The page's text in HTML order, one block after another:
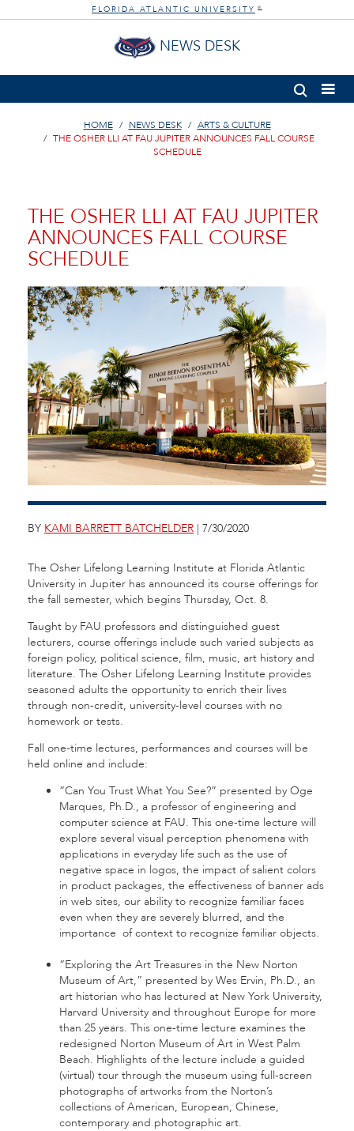
FLORIDA ATLANTIC UNIVERSITY ®
NEWS DESK
HOME NEWS DESK
ARTS & CULTURE
THE OSHER LLI AT FAU JUPITER ANNOUNCES FALL COURSE
SCHEDULE
THE OSHER LLI AT FAU JUPITER
ANNOUNCES FALL COURSE
SCHEDULE
BY KAMI BARRETT BATCHELDER | 7/30/2020
The Osher Lifelong Learning Institute at Florida Atlantic
University in Jupiter has announced its course offerings for
the fall semester, which begins Thursday, Oct. 8.
Taught by FAU professors and distinguished guest
lecturers, course offerings include such varied subjects as
foreign policy, political science, film, music, art history and
literature. The Osher Lifelong Learning Institute provides
seasoned adults the opportunity to enrich their lives
through non-credit, university-level courses with no
homework or tests.
Fall one-time lectures, performances and courses will be
held online and include:
“Can You Trust What You See?” presented by Oge
Marques, Ph.D., a professor of engineering and
computer science at FAU. This one-time lecture will
explore several visual perception phenomena with
applications in everyday life such as the use of
negative space in logos, the impact of salient colors
in product packages, the effectiveness of banner ads
in web sites, our ability to recognize familiar faces
even when they are severely blurred, and the
importance of context to recognize familiar objects.
“Exploring the Art Treasures in the New Norton
Museum of Art,” presented by Wes Ervin, Ph.D., an
art historian who has lectured at New York University,
Harvard University and throughout Europe for more
than 25 years. This one-time lecture examines the
redesigned Norton Museum of Art in West Palm
Beach. Highlights of the lecture include a guided
(virtual) tour through the museum using full-screen
photographs of artworks from the Norton’s
collections of American, European, Chinese,
contemporary and photographic art.